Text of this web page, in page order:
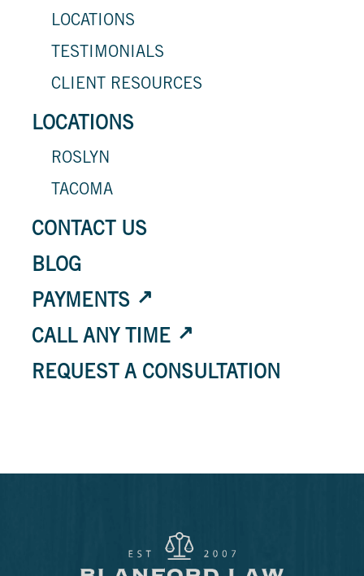
LOCATIONS
TESTIMONIALS
CLIENT RESOURCES
LOCATIONS
ROSLYN
TACOMA
CONTACT US
BLOG
PAYMENTS
CALL ANY TIME
REQUEST A CONSULTATION